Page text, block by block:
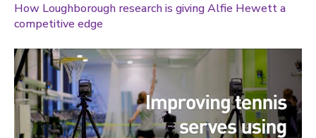
How Loughborough research is giving Alfie Hewett a
competitive edge